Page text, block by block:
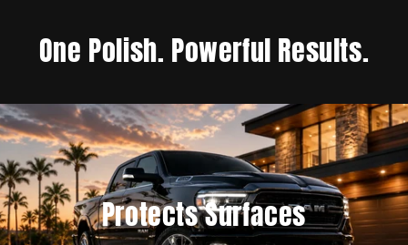
One Polish. Powerful Results.
Protects Surfaces